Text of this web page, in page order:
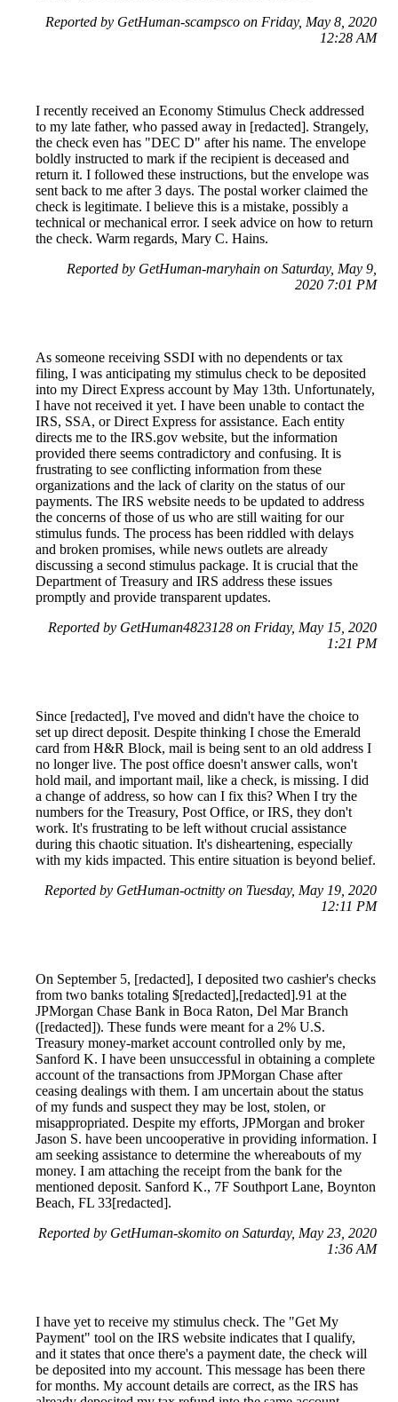
Reported by GetHuman-scampsco on Friday, May 8, 2020
12:28 AM
I recently received an Economy Stimulus Check addressed
to my late father, who passed away in [redacted]. Strangely,
the check even has "DEC D" after his name. The envelope
boldly instructed to mark if the recipient is deceased and
return it. I followed these instructions, but the envelope was
sent back to me after 3 days. The postal worker claimed the
check is legitimate. I believe this is a mistake, possibly a
technical or mechanical error. I seek advice on how to return
the check. Warm regards, Mary C. Hains.
Reported by GetHuman-maryhain on Saturday, May 9,
2020 7:01 PM
As someone receiving SSDI with no dependents or tax
filing, I was anticipating my stimulus check to be deposited
into my Direct Express account by May 13th. Unfortunately,
I have not received it yet. I have been unable to contact the
IRS, SSA, or Direct Express for assistance. Each entity
directs me to the IRS.gov website, but the information
provided there seems contradictory and confusing. It is
frustrating to see conflicting information from these
organizations and the lack of clarity on the status of our
payments. The IRS website needs to be updated to address
the concerns of those of us who are still waiting for our
stimulus funds. The process has been riddled with delays
and broken promises, while news outlets are already
discussing a second stimulus package. It is crucial that the
Department of Treasury and IRS address these issues
promptly and provide transparent updates.
Reported by GetHuman4823128 on Friday, May 15, 2020
1:21 PM
Since [redacted], I've moved and didn't have the choice to
set up direct deposit. Despite thinking I chose the Emerald
card from H&R Block, mail is being sent to an old address I
no longer live. The post office doesn't answer calls, won't
hold mail, and important mail, like a check, is missing. I did
a change of address, so how can I fix this? When I try the
numbers for the Treasury, Post Office, or IRS, they don't
work. It's frustrating to be left without crucial assistance
during this chaotic situation. It's disheartening, especially
with my kids impacted. This entire situation is beyond belief.
Reported by GetHuman-octnitty on Tuesday, May 19, 2020
12:11 PM
On September 5, [redacted], I deposited two cashier's checks
from two banks totaling $[redacted],[redacted].91 at the
JPMorgan Chase Bank in Boca Raton, Del Mar Branch
([redacted]). These funds were meant for a 2% U.S.
Treasury money-market account controlled only by me,
Sanford K. I have been unsuccessful in obtaining a complete
account of the transactions from JPMorgan Chase after
ceasing dealings with them. I am uncertain about the status
of my funds and suspect they may be lost, stolen, or
misappropriated. Despite my efforts, JPMorgan and broker
Jason S. have been uncooperative in providing information. I
am seeking assistance to determine the whereabouts of my
money. I am attaching the receipt from the bank for the
mentioned deposit. Sanford K., 7F Southport Lane, Boynton
Beach, FL 33[redacted].
Reported by GetHuman-skomito on Saturday, May 23, 2020
1:36 AM
I have yet to receive my stimulus check. The "Get My
Payment" tool on the IRS website indicates that I qualify,
and it states that once there's a payment date, the check will
be deposited into my account. This message has been there
for months. My account details are correct, as the IRS has